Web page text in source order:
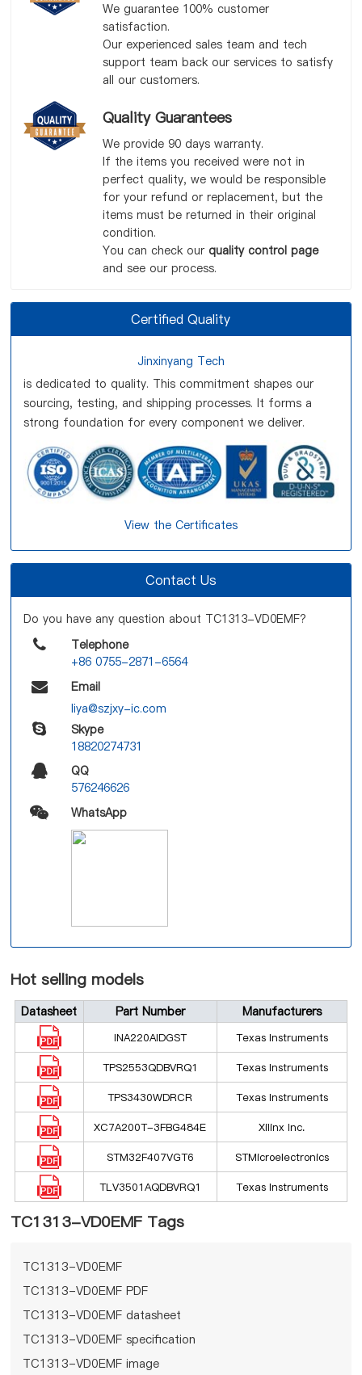
We guarantee 100% customer
satisfaction.
Our experienced sales team and tech
support team back our services to satisfy
all our customers.
Quality Guarantees
We provide 90 days warranty.
If the items you received were not in
perfect quality, we would be responsible
for your refund or replacement, but the
items must be returned in their original
condition.
You can check our quality control page
and see our process.
Certified Quality
Jinxinyang Tech
is dedicated to quality. This commitment shapes our
sourcing, testing, and shipping processes. It forms a
strong foundation for every component we deliver.
View the Certificates
Contact Us
Do you have any question about TC1313-VD0EMF?
Telephone
+86 0755-2871-6564
Email
liya@szjxy-ic.com
Skype
18820274731
QQ
576246626
WhatsApp
Hot selling models
Datasheet Part Number Manufacturers
INA220AIDGST Texas Instruments
TPS2553QDBVRQ1 Texas Instruments
TPS3430WDRCR Texas Instruments
XC7A200T-3FBG484E Xilinx Inc.
STM32F407VGT6 STMicroelectronics
TLV3501AQDBVRQ1 Texas Instruments
TC1313-VD0EMF Tags
TC1313-VD0EMF
TC1313-VD0EMF PDF
TC1313-VD0EMF datasheet
TC1313-VD0EMF specification
TC1313-VD0EMF image